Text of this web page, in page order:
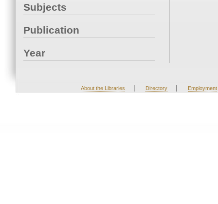
Subjects
Publication
Year
About the Libraries | Directory | Employment